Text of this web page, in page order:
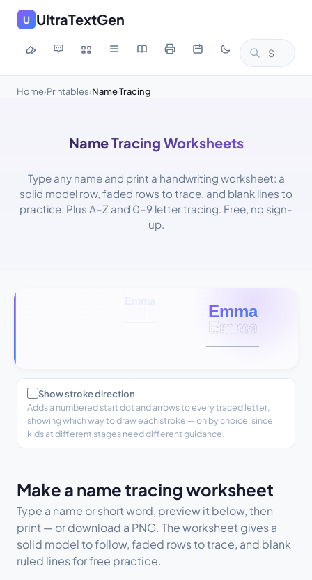
U UltraTextGen
Home›Printables›Name Tracing
Name Tracing Worksheets
Type any name and print a handwriting worksheet: a
solid model row, faded rows to trace, and blank lines to
practice. Plus A–Z and 0–9 letter tracing. Free, no sign-
up.
Show stroke direction
Adds a numbered start dot and arrows to every traced letter,
showing which way to draw each stroke — on by choice, since
kids at different stages need different guidance.
Make a name tracing worksheet
Type a name or short word, preview it below, then
print — or download a PNG. The worksheet gives a
solid model to follow, faded rows to trace, and blank
ruled lines for free practice.